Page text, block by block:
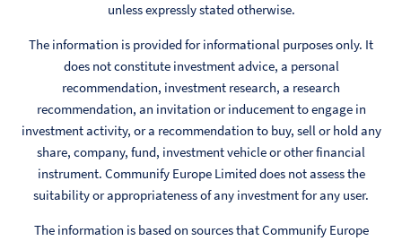
unless expressly stated otherwise.
The information is provided for informational purposes only. It
does not constitute investment advice, a personal
recommendation, investment research, a research
recommendation, an invitation or inducement to engage in
investment activity, or a recommendation to buy, sell or hold any
share, company, fund, investment vehicle or other financial
instrument. Communify Europe Limited does not assess the
suitability or appropriateness of any investment for any user.
The information is based on sources that Communify Europe